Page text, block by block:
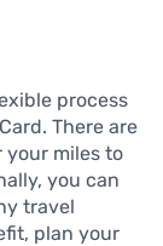
process
There are
your miles to
you can
travel
plan your